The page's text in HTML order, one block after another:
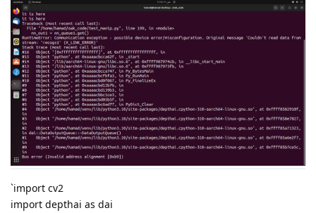
`import cv2
import depthai as dai